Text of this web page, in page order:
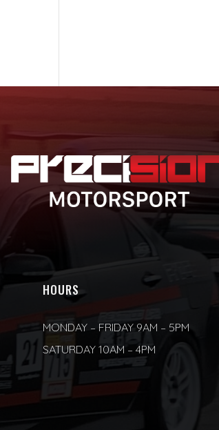
HOURS
MONDAY – FRIDAY 9AM – 5PM
SATURDAY 10AM – 4PM